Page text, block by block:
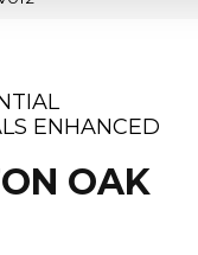
ENHANCED
OAK